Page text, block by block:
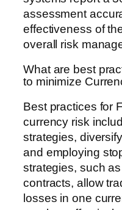
assessment
effectiveness of
overall risk
What are best
to minimize
Best practices for
currency risk
strategies,
and employing
strategies, such
contracts, allow
losses in one